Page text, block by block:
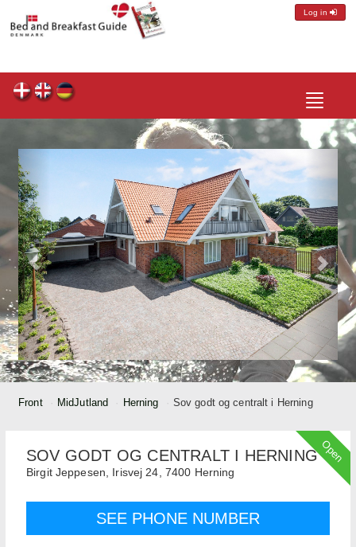
Log in
Toggle
Front MidJutland Herning Sov godt og centralt i Herning
Open
SOV GODT OG CENTRALT I HERNING
Birgit Jeppesen, Irisvej 24, 7400 Herning
SEE PHONE NUMBER